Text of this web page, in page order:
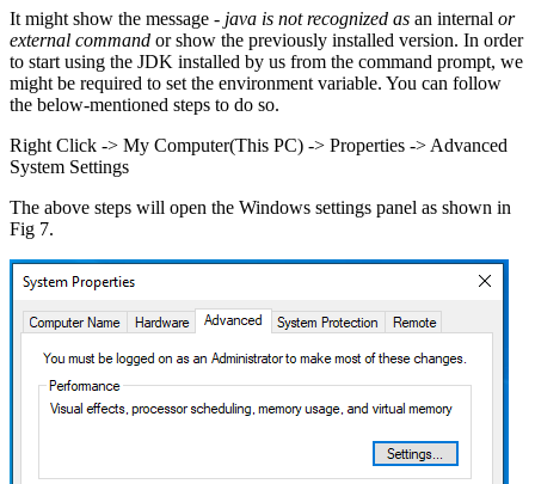
It might show the message - java is not recognized as an internal or
external command or show the previously installed version. In order
to start using the JDK installed by us from the command prompt, we
might be required to set the environment variable. You can follow
the below-mentioned steps to do so.
Right Click -> My Computer(This PC) -> Properties -> Advanced
System Settings
The above steps will open the Windows settings panel as shown in
Fig 7.